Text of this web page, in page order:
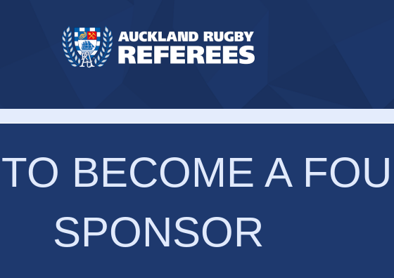
BECOME A
SPONSOR